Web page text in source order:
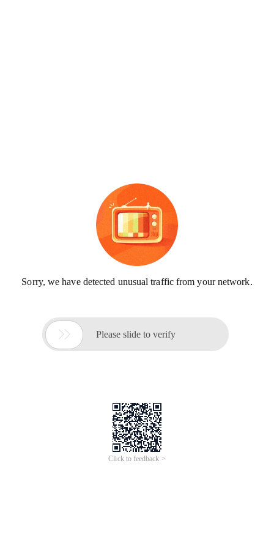
Sorry, we have detected unusual traffic from your network.
 Please slide to verify
Click to feedback >